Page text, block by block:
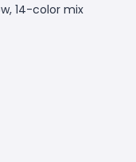
14-color mix